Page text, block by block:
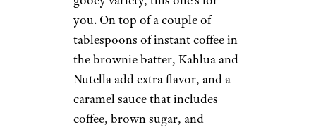
you. On top of a couple of
tablespoons of instant coffee in
the brownie batter, Kahlua and
Nutella add extra flavor, and a
caramel sauce that includes
coffee, brown sugar, and